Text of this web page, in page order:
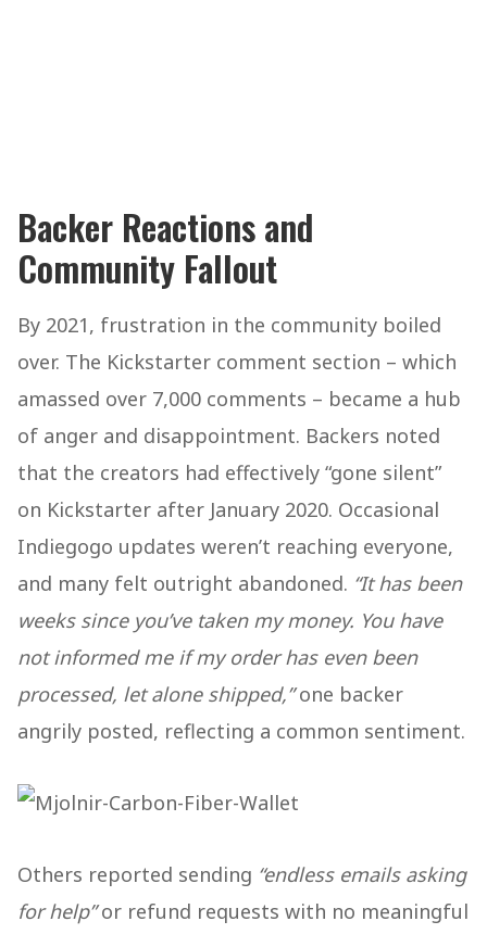
Backer Reactions and
Community Fallout
By 2021, frustration in the community boiled
over. The Kickstarter comment section – which
amassed over 7,000 comments – became a hub
of anger and disappointment. Backers noted
that the creators had effectively “gone silent”
on Kickstarter after January 2020. Occasional
Indiegogo updates weren’t reaching everyone,
and many felt outright abandoned. “It has been
weeks since you’ve taken my money. You have
not informed me if my order has even been
processed, let alone shipped,”one backer
angrily posted, reflecting a common sentiment.
Others reported sending “endless emails asking
for help”or refund requests with no meaningful